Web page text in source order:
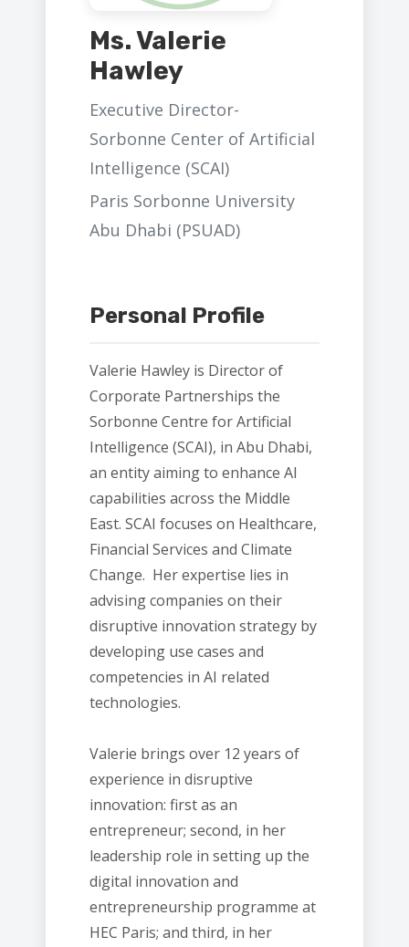
Ms. Valerie
Hawley
Executive Director-
Sorbonne Center of Artificial
Intelligence (SCAI)
Paris Sorbonne University
Abu Dhabi (PSUAD)
Personal Profile
Valerie Hawley is Director of
Corporate Partnerships the
Sorbonne Centre for Artificial
Intelligence (SCAI), in Abu Dhabi,
an entity aiming to enhance AI
capabilities across the Middle
East. SCAI focuses on Healthcare,
Financial Services and Climate
Change. Her expertise lies in
advising companies on their
disruptive innovation strategy by
developing use cases and
competencies in AI related
technologies.
Valerie brings over 12 years of
experience in disruptive
innovation: first as an
entrepreneur; second, in her
leadership role in setting up the
digital innovation and
entrepreneurship programme at
HEC Paris; and third, in her